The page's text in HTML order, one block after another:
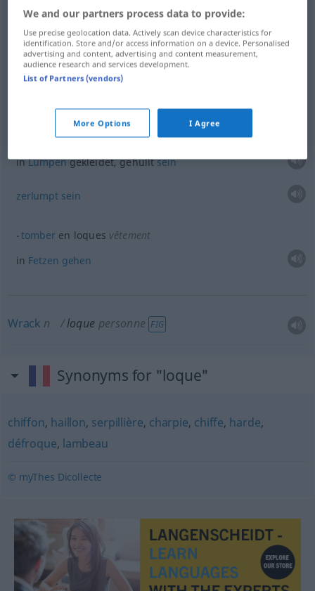
examples
loquespl
Lumpenmpl
vêtude loques
inLumpengekleidet, gehülltsein
zerlumpt sein
tomberen loques vêtement
in Fetzen gehen
Wrack n loque personne FIG
Synonyms for "loque"
chiffon, haillon, serpillière, charpie, chiffe, harde,
défroque, lambeau
© myThes Dicollecte
We and our partners process data to provide:
Use precise geolocation data. Actively scan device characteristics for
identification. Store and/or access information on a device. Personalised
advertising and content, advertising and content measurement,
audience research and services development.
List of Partners (vendors)
More Options I Agree